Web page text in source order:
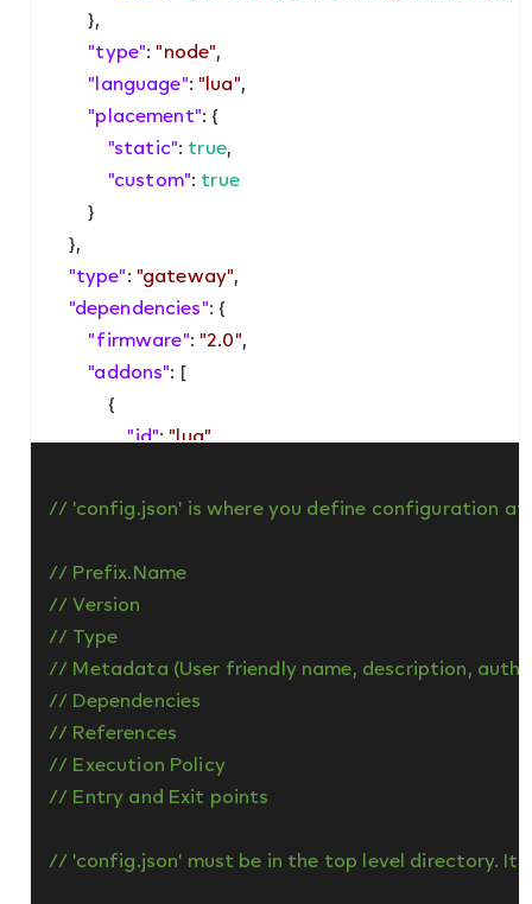
        },
"type": "node",
"language": "lua",
"placement": {
"static": true,
"custom": true
        }
    },
"type": "gateway",
"dependencies": {
"firmware": "2.0",
"addons": [
            {
"id": "lua"
            }
    },
"permissions"
"core"
"http",
"json",
"logging",
"storage",
"timer"
"executionPolicy": "restoreLastScriptState",
// 'config.json' is where you define configuration
// Prefix.Name
// Version
// Type
// Metadata (User friendly name, description,
// Dependencies
// References
// Execution Policy
// Entry and Exit points
// 'config.json' must be in the top level directory. Its